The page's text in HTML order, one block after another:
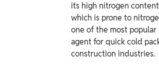
its high nitrogen
which is prone to
one of the most
agent for quick cold
construction industries.